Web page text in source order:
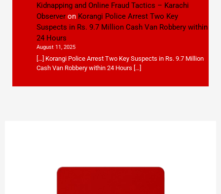
Kidnapping and Online Fraud Tactics – Karachi
Observeron Korangi Police Arrest Two Key
Suspects in Rs. 9.7 Million Cash Van Robbery within
24 Hours
August 11, 2025
[…] Korangi Police Arrest Two Key Suspects in Rs. 9.7 Million
Cash Van Robbery within 24 Hours […]